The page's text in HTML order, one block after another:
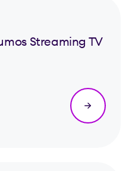
Streaming TV